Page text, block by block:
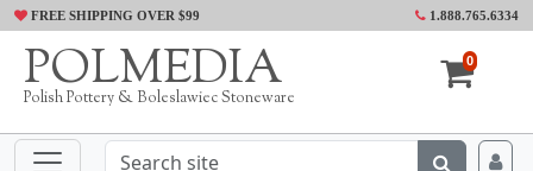
FREE SHIPPING OVER $99 1.888.765.6334
POLMEDIA
Polish Pottery & Boleslawiec Stoneware
0